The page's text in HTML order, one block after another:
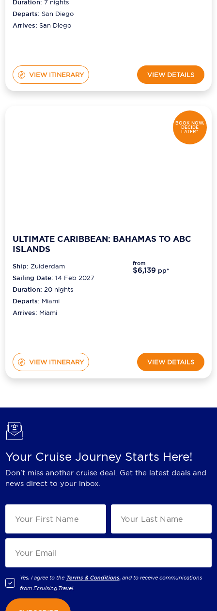
Duration:7 nights
Departs: San Diego
Arrives: San Diego
VIEW ITINERARY VIEW DETAILS
BOOK NOW,
DECIDE
LATER*
ULTIMATE CARIBBEAN: BAHAMAS TO ABC
ISLANDS
Ship:Zuiderdam
Sailing Date: 14 Feb 2027
Duration:20 nights
Departs: Miami
Arrives: Miami
from
$6,139 pp*
VIEW ITINERARY VIEW DETAILS
Your Cruise Journey Starts Here!
Don't miss another cruise deal. Get the latest deals and
news direct to your inbox.
Yes, I agree to the Terms & Conditions, and to receive communications
fromEcruising.Travel.